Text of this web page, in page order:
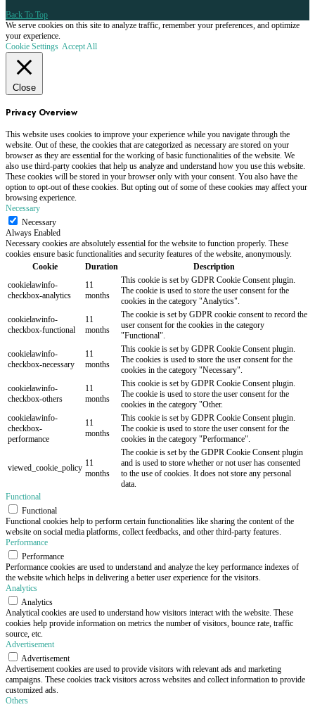
Back To Top
We serve cookies on this site to analyze traffic, remember your preferences, and optimize
your experience.
Cookie Settings Accept All
Close
Privacy Overview
This website uses cookies to improve your experience while you navigate through the
website. Out of these, the cookies that are categorized as necessary are stored on your
browser as they are essential for the working of basic functionalities of the website. We
also use third-party cookies that help us analyze and understand how you use this website.
These cookies will be stored in your browser only with your consent. You also have the
option to opt-out of these cookies. But opting out of some of these cookies may affect your
browsing experience.
Necessary
Necessary
Always Enabled
Necessary cookies are absolutely essential for the website to function properly. These
cookies ensure basic functionalities and security features of the website, anonymously.
Cookie
Duration
Description
cookielawinfo-
checkbox-analytics
11
months
This cookie is set by GDPR Cookie Consent plugin.
The cookie is used to store the user consent for the
cookies in the category "Analytics".
cookielawinfo-
checkbox-functional
11
months
The cookie is set by GDPR cookie consent to record the
user consent for the cookies in the category
"Functional".
cookielawinfo-
checkbox-necessary
11
months
This cookie is set by GDPR Cookie Consent plugin.
The cookies is used to store the user consent for the
cookies in the category "Necessary".
cookielawinfo-
checkbox-others
11
months
This cookie is set by GDPR Cookie Consent plugin.
The cookie is used to store the user consent for the
cookies in the category "Other.
cookielawinfo-
checkbox-
performance
11
months
This cookie is set by GDPR Cookie Consent plugin.
The cookie is used to store the user consent for the
cookies in the category "Performance".
viewed_cookie_policy 11
months
The cookie is set by the GDPR Cookie Consent plugin
and is used to store whether or not user has consented
to the use of cookies. It does not store any personal
data.
Functional
Functional
Functional cookies help to perform certain functionalities like sharing the content of the
website on social media platforms, collect feedbacks, and other third-party features.
Performance
Performance
Performance cookies are used to understand and analyze the key performance indexes of
the website which helps in delivering a better user experience for the visitors.
Analytics
Analytics
Analytical cookies are used to understand how visitors interact with the website. These
cookies help provide information on metrics the number of visitors, bounce rate, traffic
source, etc.
Advertisement
Advertisement
Advertisement cookies are used to provide visitors with relevant ads and marketing
campaigns. These cookies track visitors across websites and collect information to provide
customized ads.
Others